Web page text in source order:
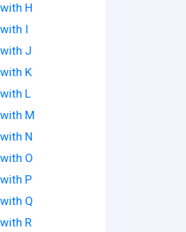
H
I
J
K
L
M
N
O
P
Q
R